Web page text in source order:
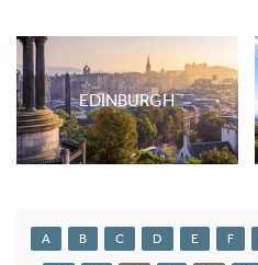
EDINBURGH
A B C D E F